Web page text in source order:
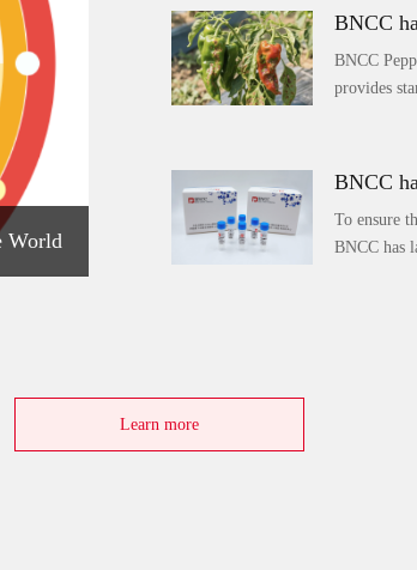
World
BNCC
provides
BNCC
To ensure
BNCC has
Learn more